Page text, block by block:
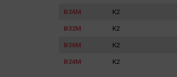
B24M K2
B32M K2
B36M K2
B24M K2